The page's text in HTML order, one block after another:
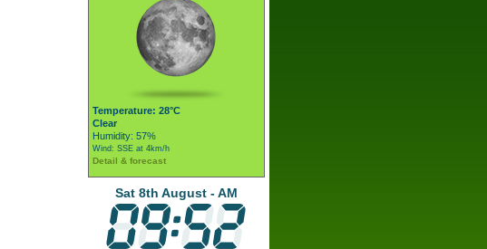
Temperature: 28°C
Clear
Humidity: 57%
Wind: SSE at 4km/h
Detail & forecast
Sat 8th August - AM